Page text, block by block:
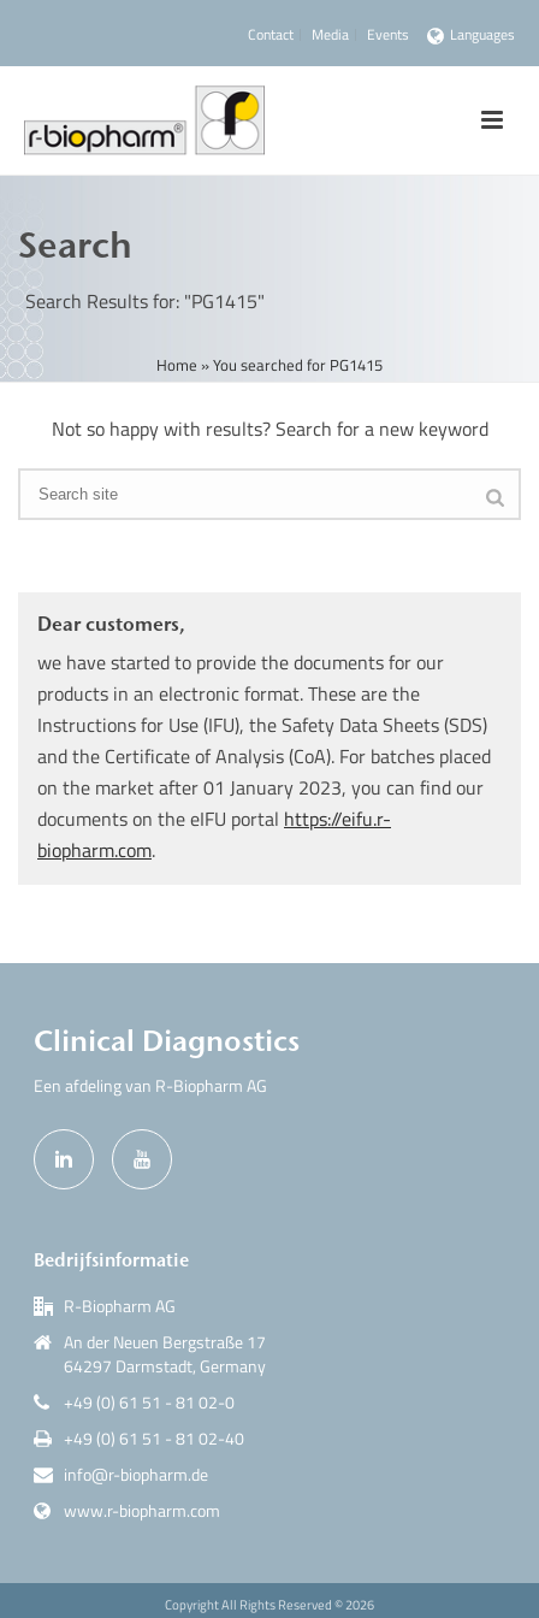
Contact Media Events Languages
Search
Search Results for: "PG1415"
Home »You searched for PG1415
Not so happy with results? Search for a new keyword
Dear customers,
we have started to provide the documents for our
products in an electronic format. These are the
Instructions for Use (IFU), the Safety Data Sheets (SDS)
and the Certificate of Analysis (CoA). For batches placed
on the market after 01 January 2023, you can find our
documents on the eIFU portal https://eifu.r-
biopharm.com.
Clinical Diagnostics
Een afdeling van R-Biopharm AG
Bedrijfsinformatie
R-Biopharm AG
An der Neuen Bergstraße 17
64297 Darmstadt, Germany
+49 (0) 61 51 - 81 02-0
+49 (0) 61 51 - 81 02-40
info@r-biopharm.de
www.r-biopharm.com
Copyright All Rights Reserved ©2026